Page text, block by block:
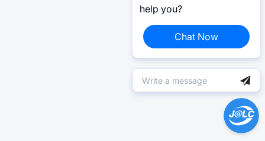
help you?
Chat Now